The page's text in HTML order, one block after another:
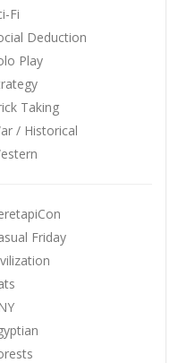
Fi
Deduction
Play
Taking
/ Historical
Friday